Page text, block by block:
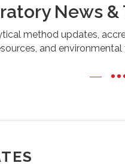
News
method updates,
and